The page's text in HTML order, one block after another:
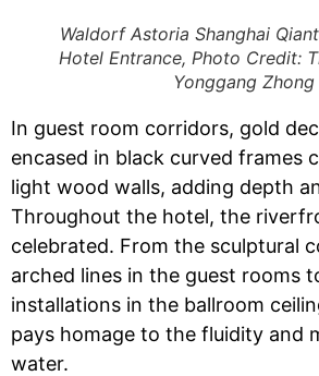
Waldorf Astoria Shanghai
Hotel Entrance, Photo Credit:
Yonggang Zhong
​​In guest room corridors, gold
encased in black curved frames
light wood walls, adding depth
Throughout the hotel, the
celebrated. From the sculptural
arched lines in the guest rooms
installations in the ballroom
pays homage to the fluidity and
water.